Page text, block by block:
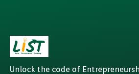
Unlock the code of